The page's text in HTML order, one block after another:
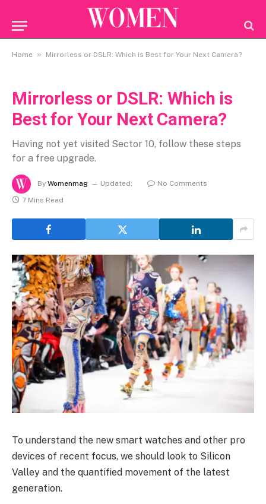
Home » Mirrorless or DSLR: Which is Best for Your Next Camera?
Mirrorless or DSLR: Which is
Best for Your Next Camera?
Having not yet visited Sector 10, follow these steps
for a free upgrade.
By Womenmag Updated:
No Comments
7 Mins Read
To understand the new smart watches and other pro
devices of recent focus, we should look to Silicon
Valley and the quantified movement of the latest
generation.